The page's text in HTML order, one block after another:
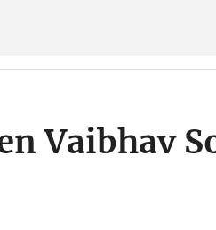
Vaibhav